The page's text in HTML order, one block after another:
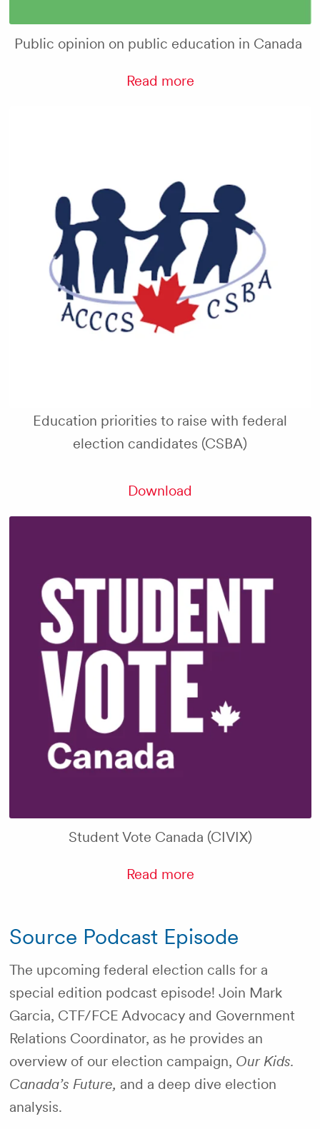
Public opinion on public education in Canada
Read more
Education priorities to raise with federal
election candidates (CSBA)
Download
Student Vote Canada (CIVIX)
Read more
Source Podcast Episode
The upcoming federal election calls for a
special edition podcast episode! Join Mark
Garcia, CTF/FCE Advocacy and Government
Relations Coordinator, as he provides an
overview of our election campaign, Our Kids.
Canada’s Future, and a deep dive election
analysis.